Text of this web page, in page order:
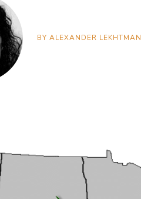
BY ALEXANDER LEKHTMAN